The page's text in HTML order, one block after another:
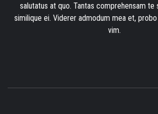
salutatus at quo. Tantas comprehensam te
similique ei. Viderer admodum mea et,
vim.